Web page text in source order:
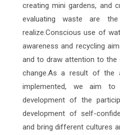
creating mini gardens, and
evaluating waste are
realize.Conscious use of
awareness and recycling
and to draw attention to the
change.As a result of the
implemented, we aim to
development of the
development of self-
and bring different cultures